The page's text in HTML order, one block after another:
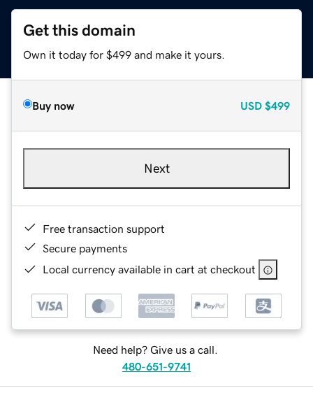
Get this domain
Own it today for $499 and make it yours.
Buy now USD $499
Next
Free transaction support
Secure payments
Local currency available in cart at checkout
Need help? Give us a call.
480-651-9741